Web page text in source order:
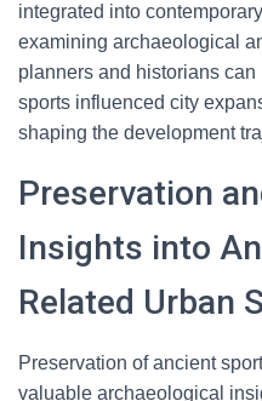
integrated into
examining archaeological
planners and historians
sports influenced city
shaping the development
Preservation
Insights into
Related Urban
Preservation of ancient
valuable archaeological